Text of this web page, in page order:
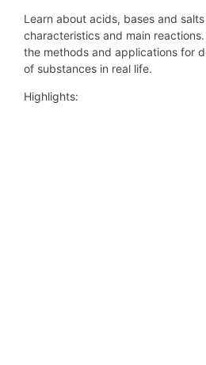
Learn about acids, bases and
characteristics and main
the methods and applications for
of substances in real life.
Highlights: